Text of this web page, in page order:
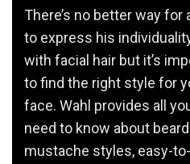
There’s no better way for
to express his
with facial hair but it’s
to find the right style for
face. Wahl provides all
need to know about
mustache styles, easy-to-